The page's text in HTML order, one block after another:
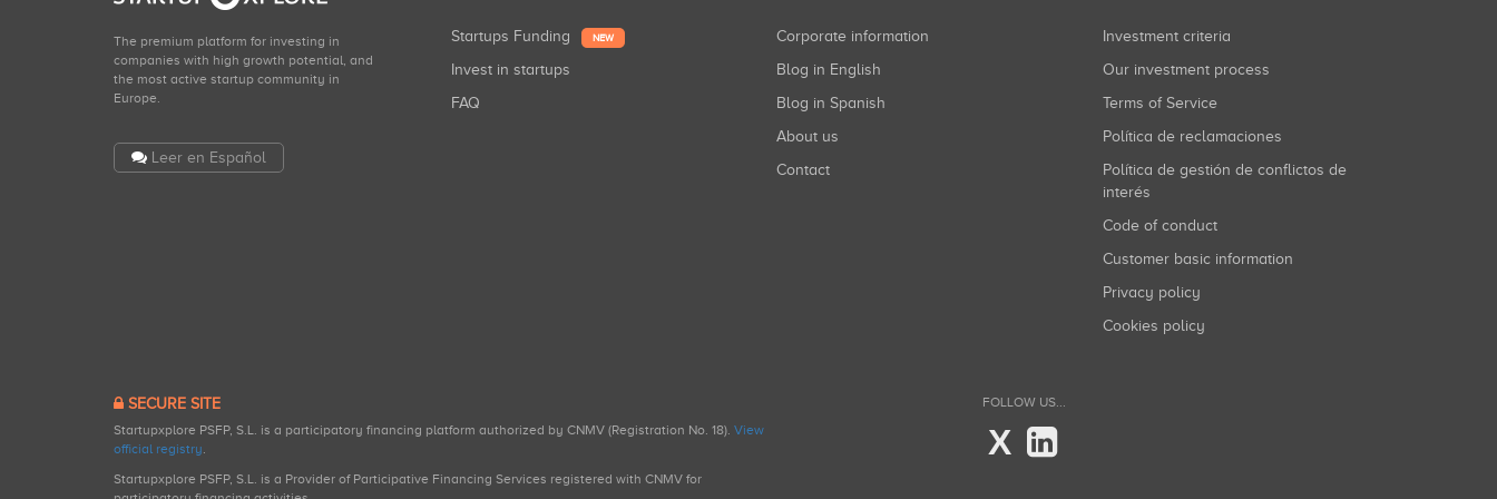
The premium platform for investing in
companies with high growth potential, and
the most active startup community in
Europe.
Leer en Español
Startups Funding NEW
Invest in startups
FAQ
Corporate information
Blog in English
Blog in Spanish
About us
Contact
Investment criteria
Our investment process
Terms of Service
Política de reclamaciones
Política de gestión de conflictos de
interés
Code of conduct
Customer basic information
Privacy policy
Cookies policy
SECURE SITE
Startupxplore PSFP, S.L. is a participatory financing platform authorized by CNMV (Registration No. 18). View
official registry.
Startupxplore PSFP, S.L. is a Provider of Participative Financing Services registered with CNMV for
FOLLOW US...
X